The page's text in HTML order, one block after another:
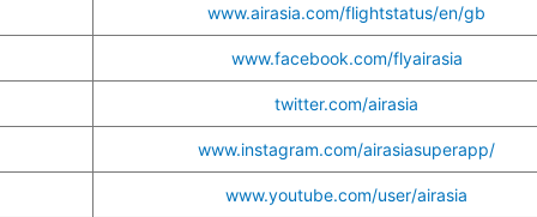
www.airasia.com/flightstatus/en/gb
www.facebook.com/flyairasia
twitter.com/airasia
www.instagram.com/airasiasuperapp/
www.youtube.com/user/airasia